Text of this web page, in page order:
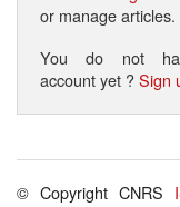
or manage articles.
You do not
account yet ?Sign
© Copyright CNRS